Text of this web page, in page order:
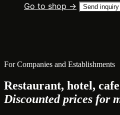
Go to shop →
Send inquiry
For Companies and Establishments
Restaurant, hotel,
Discounted prices for